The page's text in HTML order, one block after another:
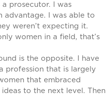
prosecutor. I was
advantage. I was able to
weren’t expecting it.
women in a field, that’s
is the opposite. I have
profession that is largely
that embraced
to the next level. Then